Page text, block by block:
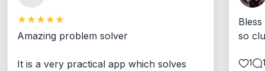
Amazing problem solver
It is a very practical app which solves
so
1 1